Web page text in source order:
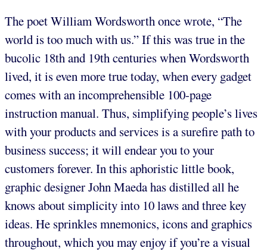
The poet William Wordsworth once wrote, “The
world is too much with us.” If this was true in the
bucolic 18th and 19th centuries when Wordsworth
lived, it is even more true today, when every gadget
comes with an incomprehensible 100-page
instruction manual. Thus, simplifying people’s lives
with your products and services is a surefire path to
business success; it will endear you to your
customers forever. In this aphoristic little book,
graphic designer John Maeda has distilled all he
knows about simplicity into 10 laws and three key
ideas. He sprinkles mnemonics, icons and graphics
throughout, which you may enjoy if you’re a visual